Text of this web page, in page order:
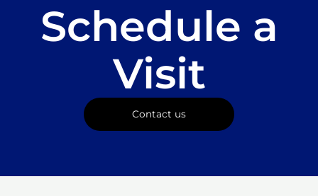
Schedule a
Visit
Contact us